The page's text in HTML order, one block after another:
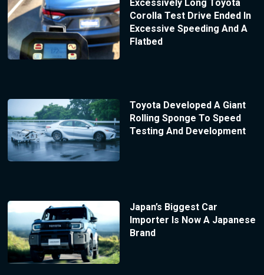
Excessively Long Toyota
Corolla Test Drive Ended In
Excessive Speeding And A
Flatbed
Toyota Developed A Giant
Rolling Sponge To Speed
Testing And Development
Japan’s Biggest Car
Importer Is Now A Japanese
Brand